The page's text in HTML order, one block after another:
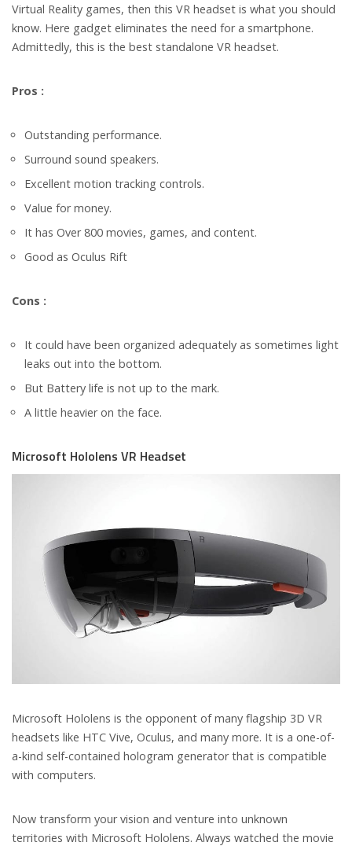
Virtual Reality games, then this VR headset is what you should
know. Here gadget eliminates the need for a smartphone.
Admittedly, this is the best standalone VR headset.
Pros :
Outstanding performance.
Surround sound speakers.
Excellent motion tracking controls.
Value for money.
It has Over 800 movies, games, and content.
Good as Oculus Rift
Cons :
It could have been organized adequately as sometimes light
leaks out into the bottom.
But Battery life is not up to the mark.
A little heavier on the face.
Microsoft Hololens VR Headset
Microsoft Hololens is the opponent of many flagship 3D VR
headsets like HTC Vive, Oculus, and many more. It is a one-of-
a-kind self-contained hologram generator that is compatible
with computers.
Now transform your vision and venture into unknown
territories with Microsoft Hololens. Always watched the movie